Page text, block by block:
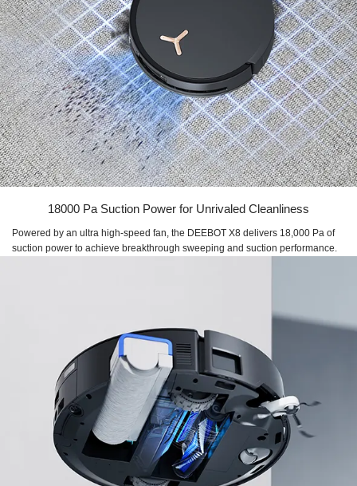
18000 Pa Suction Power for Unrivaled Cleanliness
Powered by an ultra high-speed fan, the DEEBOT X8 delivers 18,000 Pa of
suction power to achieve breakthrough sweeping and suction performance.